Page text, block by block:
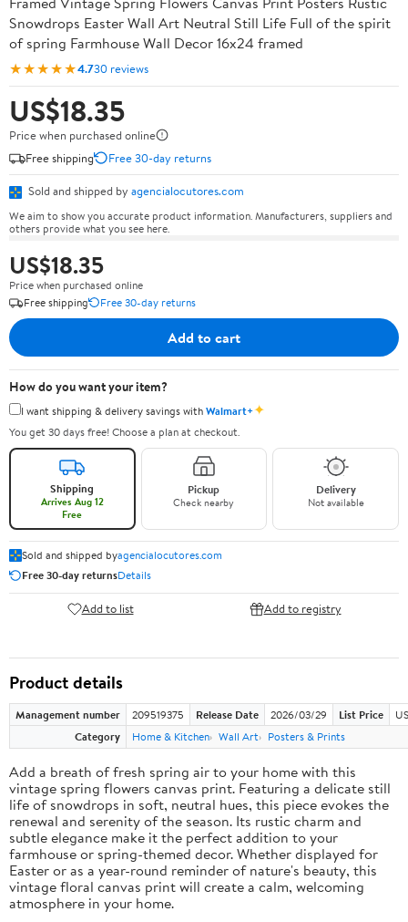
Snowdrops Easter Wall Art Neutral Still Life Full of the spirit
of spring Farmhouse Wall Decor 16x24 framed
★★★★★4.730 reviews
US$18.35
Price when purchased online
Free shipping
Free 30-day returns
Sold and shipped by agencialocutores.com
We aim to show you accurate product information. Manufacturers, suppliers and
others provide what you see here.
US$18.35
Price when purchased online
Free shipping
Free 30-day returns
Add to cart
How do you want your item?
I want shipping & delivery savings withWalmart+✦
You get 30 days free! Choose a plan at checkout.
Shipping
Arrives Aug 12
Free
Pickup
Check nearby
Delivery
Not available
Sold and shipped byagencialocutores.com
Free 30-day returnsDetails
Add to list Add to registry
Product details
Management number 209519375 Release Date 2026/03/29 List Price
Category
Home & Kitchen Wall Art Posters & Prints
Add a breath of fresh spring air to your home with this
vintage spring flowers canvas print. Featuring a delicate still
life of snowdrops in soft, neutral hues, this piece evokes the
renewal and serenity of the season. Its rustic charm and
subtle elegance make it the perfect addition to your
farmhouse or spring-themed decor. Whether displayed for
Easter or as a year-round reminder of nature's beauty, this
vintage floral canvas print will create a calm, welcoming
atmosphere in your home.